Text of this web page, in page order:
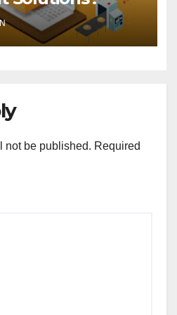
not be published. Required